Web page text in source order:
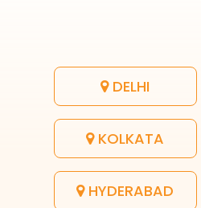
DELHI
KOLKATA
HYDERABAD